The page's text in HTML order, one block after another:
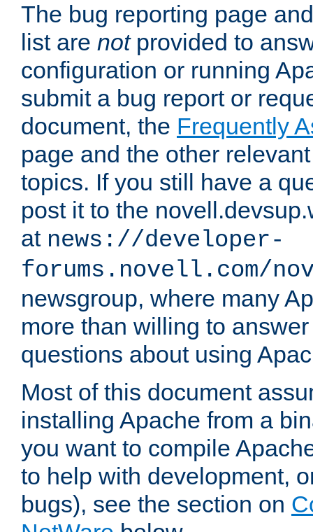
The bug reporting page
list are notprovided to
configuration or running
submit a bug report or
document, the Frequently
page and the other
topics. If you still have a
post it to the
at news://developer-
forums.novell.com/
newsgroup, where many
more than willing to
questions about using
Most of this document
installing Apache from a
you want to compile
to help with development,
bugs), see the section on